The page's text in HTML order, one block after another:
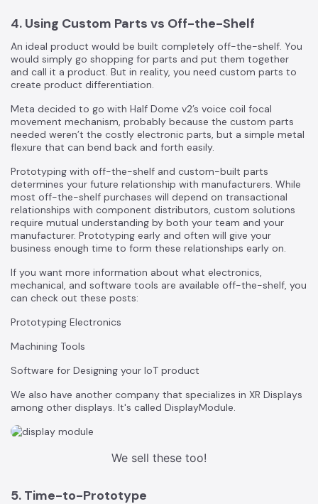
4. Using Custom Parts vs Off-the-Shelf
An ideal product would be built completely off-the-shelf. You
would simply go shopping for parts and put them together
and call it a product. But in reality, you need custom parts to
create product differentiation.
Meta decided to go with Half Dome v2’s voice coil focal
movement mechanism, probably because the custom parts
needed weren’t the costly electronic parts, but a simple metal
flexure that can bend back and forth easily.
Prototyping with off-the-shelf and custom-built parts
determines your future relationship with manufacturers. While
most off-the-shelf purchases will depend on transactional
relationships with component distributors, custom solutions
require mutual understanding by both your team and your
manufacturer. Prototyping early and often will give your
business enough time to form these relationships early on.
If you want more information about what electronics,
mechanical, and software tools are available off-the-shelf, you
can check out these posts:
Prototyping Electronics
Machining Tools
Software for Designing your IoT product
We also have another company that specializes in XR Displays
among other displays. It's called DisplayModule.
We sell these too!
5. Time-to-Prototype